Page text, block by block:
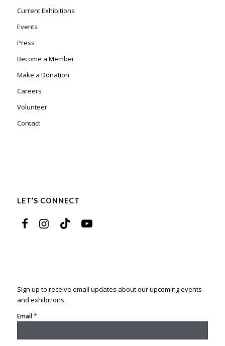
Current Exhibitions
Events
Press
Become a Member
Make a Donation
Careers
Volunteer
Contact
LET’S CONNECT
Sign up to receive email updates about our upcoming events
and exhibitions.
Email*